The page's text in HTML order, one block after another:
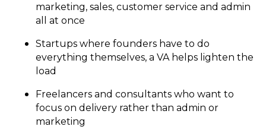
marketing, sales, customer service and admin
all at once
Startups where founders have to do
everything themselves, a VA helps lighten the
load
Freelancers and consultants who want to
focus on delivery rather than admin or
marketing